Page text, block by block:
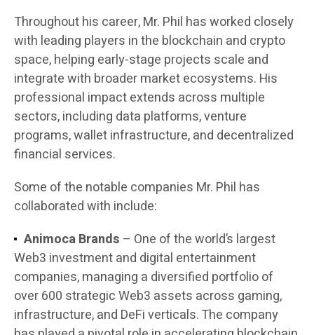
Throughout his career, Mr. Phil has worked closely
with leading players in the blockchain and crypto
space, helping early-stage projects scale and
integrate with broader market ecosystems. His
professional impact extends across multiple
sectors, including data platforms, venture
programs, wallet infrastructure, and decentralized
financial services.
Some of the notable companies Mr. Phil has
collaborated with include:
Animoca Brands – One of the world’s largest
Web3 investment and digital entertainment
companies, managing a diversified portfolio of
over 600 strategic Web3 assets across gaming,
infrastructure, and DeFi verticals. The company